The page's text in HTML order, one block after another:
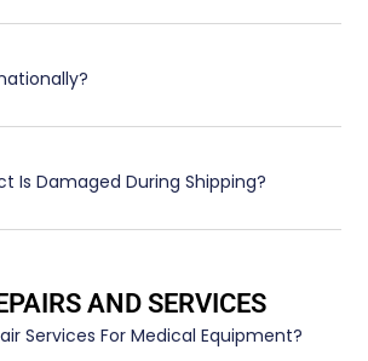
Is Damaged During Shipping?
AND SERVICES
Services For Medical Equipment?